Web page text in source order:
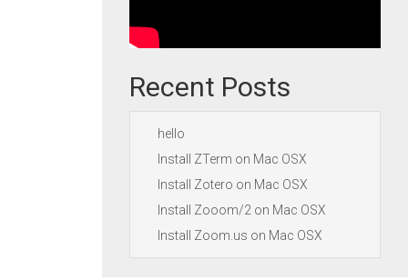
Recent Posts
hello
Install ZTerm on Mac OSX
Install Zotero on Mac OSX
Install Zooom/2 on Mac OSX
Install Zoom.us on Mac OSX